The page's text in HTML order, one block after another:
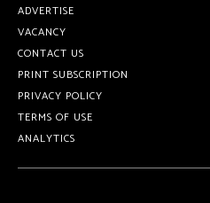
ADVERTISE
VACANCY
CONTACT US
PRINT SUBSCRIPTION
PRIVACY POLICY
TERMS OF USE
ANALYTICS